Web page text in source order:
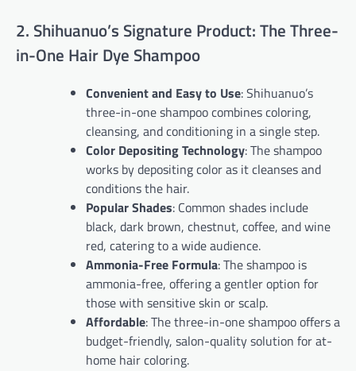
2. Shihuanuo’s Signature Product: The Three-
in-One Hair Dye Shampoo
Convenient and Easy to Use: Shihuanuo’s
three-in-one shampoo combines coloring,
cleansing, and conditioning in a single step.
Color Depositing Technology: The shampoo
works by depositing color as it cleanses and
conditions the hair.
Popular Shades: Common shades include
black, dark brown, chestnut, coffee, and wine
red, catering to a wide audience.
Ammonia-Free Formula: The shampoo is
ammonia-free, offering a gentler option for
those with sensitive skin or scalp.
Affordable: The three-in-one shampoo offers a
budget-friendly, salon-quality solution for at-
home hair coloring.